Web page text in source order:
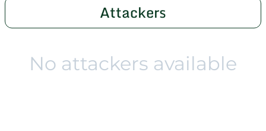
Attackers
No attackers available